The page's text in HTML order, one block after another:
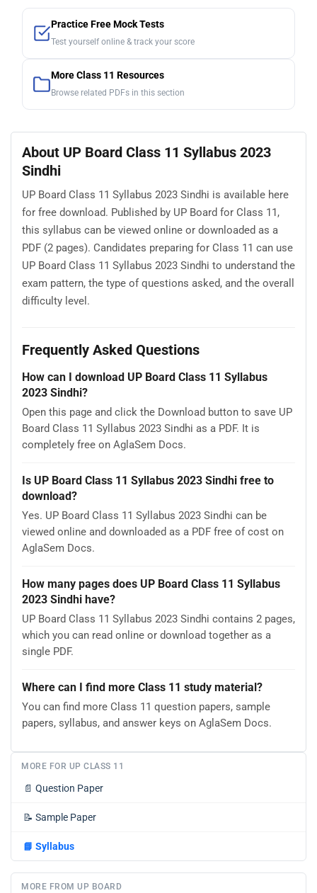
Practice Free Mock Tests
Test yourself online & track your score
More Class 11 Resources
Browse related PDFs in this section
About UP Board Class 11 Syllabus 2023
Sindhi
UP Board Class 11 Syllabus 2023 Sindhi is available here
for free download. Published by UP Board for Class 11,
this syllabus can be viewed online or downloaded as a
PDF (2 pages). Candidates preparing for Class 11 can use
UP Board Class 11 Syllabus 2023 Sindhi to understand the
exam pattern, the type of questions asked, and the overall
difficulty level.
Frequently Asked Questions
How can I download UP Board Class 11 Syllabus
2023 Sindhi?
Open this page and click the Download button to save UP
Board Class 11 Syllabus 2023 Sindhi as a PDF. It is
completely free on AglaSem Docs.
Is UP Board Class 11 Syllabus 2023 Sindhi free to
download?
Yes. UP Board Class 11 Syllabus 2023 Sindhi can be
viewed online and downloaded as a PDF free of cost on
AglaSem Docs.
How many pages does UP Board Class 11 Syllabus
2023 Sindhi have?
UP Board Class 11 Syllabus 2023 Sindhi contains 2 pages,
which you can read online or download together as a
single PDF.
Where can I find more Class 11 study material?
You can find more Class 11 question papers, sample
papers, syllabus, and answer keys on AglaSem Docs.
MORE FOR UP CLASS 11
📄 Question Paper
📝 Sample Paper
📘 Syllabus
MORE FROM UP BOARD